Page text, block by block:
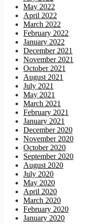
May 2022
April 2022
March 2022
February 2022
January 2022
December 2021
November 2021
October 2021
August 2021
July 2021
May 2021
March 2021
February 2021
January 2021
December 2020
November 2020
October 2020
September 2020
August 2020
July 2020
May 2020
April 2020
March 2020
February 2020
January 2020